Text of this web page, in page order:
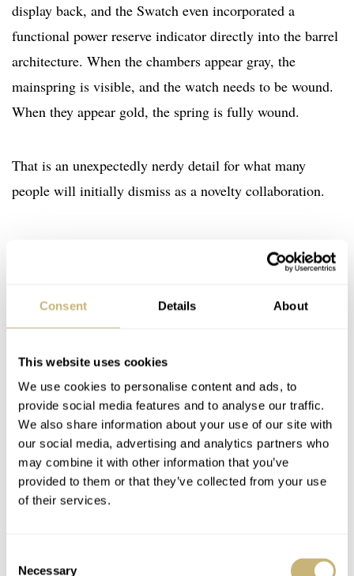
Consent Details About
This website uses cookies
We use cookies to personalise content and ads, to
provide social media features and to analyse our traffic.
We also share information about your use of our site with
our social media, advertising and analytics partners who
may combine it with other information that you’ve
provided to them or that they’ve collected from your use
of their services.
Necessary
display back, and the Swatch even incorporated a
functional power reserve indicator directly into the barrel
architecture. When the chambers appear gray, the
mainspring is visible, and the watch needs to be wound.
When they appear gold, the spring is fully wound.
That is an unexpectedly nerdy detail for what many
people will initially dismiss as a novelty collaboration.